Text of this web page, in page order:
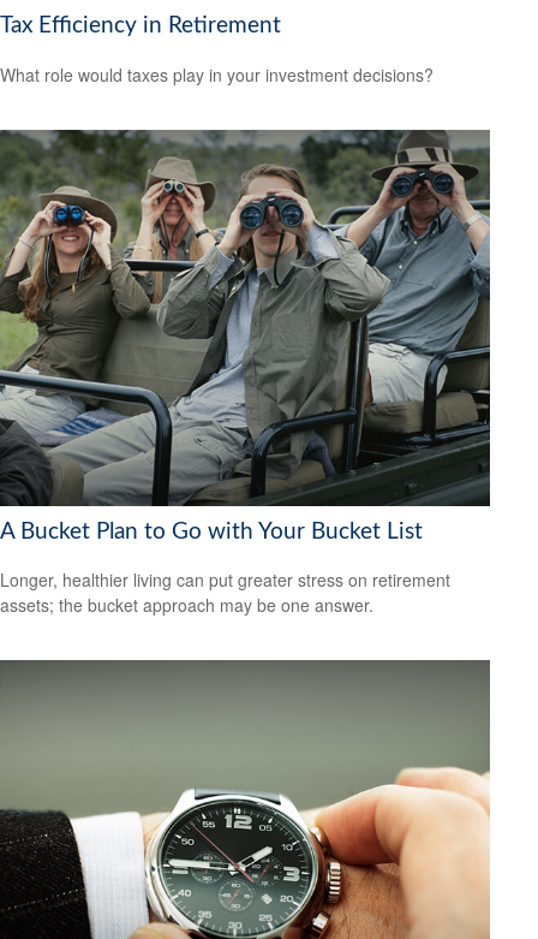
Tax Efficiency in Retirement
What role would taxes play in your investment decisions?
A Bucket Plan to Go with Your Bucket List
Longer, healthier living can put greater stress on retirement
assets; the bucket approach may be one answer.